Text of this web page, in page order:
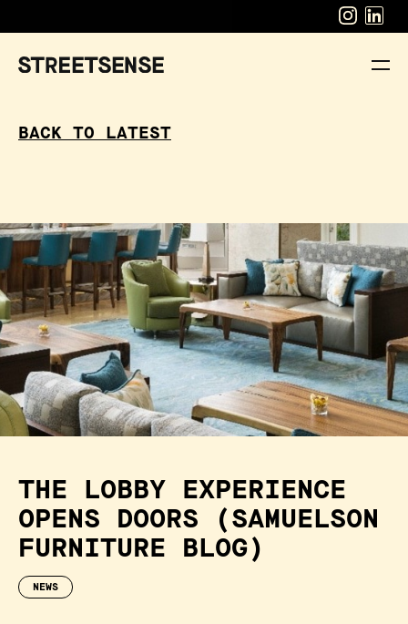
BACK TO LATEST
THE LOBBY EXPERIENCE
OPENS DOORS (SAMUELSON
FURNITURE BLOG)
NEWS